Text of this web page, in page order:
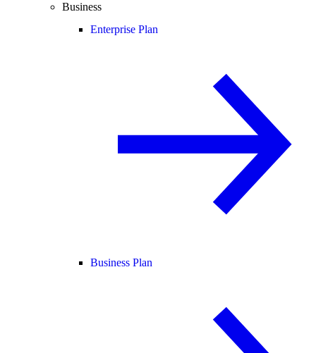
Business
Enterprise Plan
Business Plan